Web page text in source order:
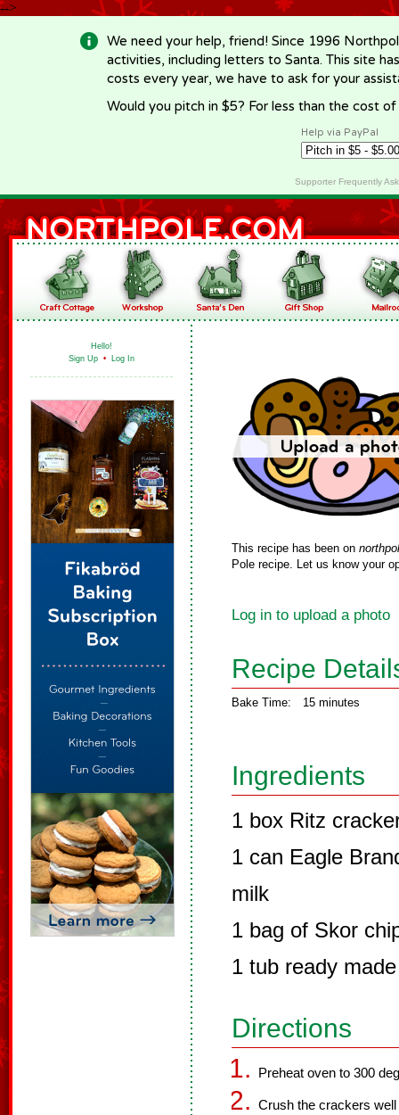
-->
We need your help, friend! Since 1996
activities, including letters to Santa. This site
costs every year, we have to ask for your
Would you pitch in $5? For less than the cost
Help via PayPal
Supporter Frequently
Hello!
Sign Up • Log In
This recipe has been on
Pole recipe. Let us know your
Log in to upload a photo
Recipe
Bake Time: 15 minutes
Ingredients
1 box Ritz
1 can Eagle
milk
1 bag of Skor
1 tub ready
Directions
Preheat oven to 300
Crush the crackers well